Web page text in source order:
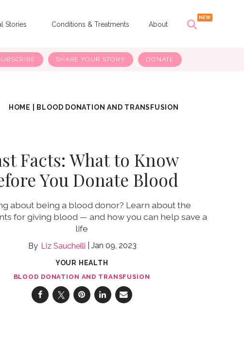
Stories Conditions & Treatments About
SHARE YOUR STORY DONATE
HOME BLOOD DONATION AND TRANSFUSION
Facts: What to Know
You Donate Blood
about being a blood donor? Learn about the
for giving blood — and how you can help save a
life
Liz Sauchelli Jan 09, 2023
YOUR HEALTH
BLOOD DONATION AND TRANSFUSION